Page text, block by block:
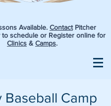
Available. ContactPitcher
to schedule or Register online for
Clinics & Camps.
Baseball Camp